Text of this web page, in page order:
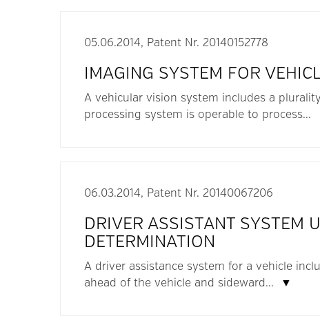
05.06.2014, Patent Nr. 20140152778
IMAGING SYSTEM FOR
A vehicular vision system includes a
processing system is operable to process...
06.03.2014, Patent Nr. 20140067206
DRIVER ASSISTANT SYSTEM
DETERMINATION
A driver assistance system for a vehicle
ahead of the vehicle and sideward...
▼